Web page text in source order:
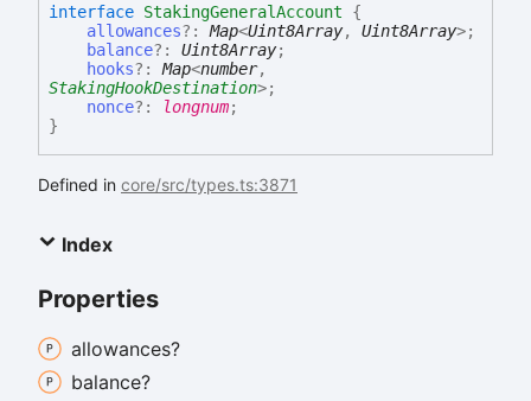
interface StakingGeneralAccount
{
allowances?:Map<Uint8Array, Uint8Array>;
balance?: Uint8Array;
hooks?:Map<number,
StakingHookDestination>;
nonce?: longnum;
}
Defined in core/src/types.ts:3871
Index
Properties
allowances?
balance?